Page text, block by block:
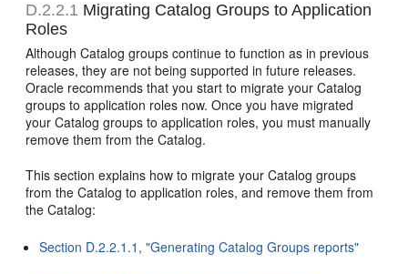
D.2.2.1 Migrating Catalog Groups to Application
Roles
Although Catalog groups continue to function as in previous
releases, they are not being supported in future releases.
Oracle recommends that you start to migrate your Catalog
groups to application roles now. Once you have migrated
your Catalog groups to application roles, you must manually
remove them from the Catalog.
This section explains how to migrate your Catalog groups
from the Catalog to application roles, and remove them from
the Catalog:
Section D.2.2.1.1, "Generating Catalog Groups reports"